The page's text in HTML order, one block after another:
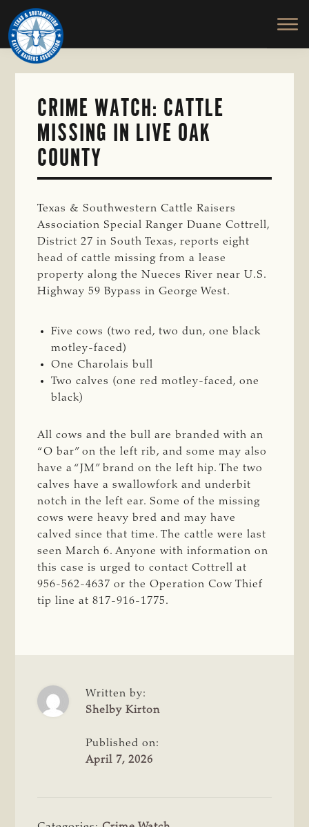
Skip
to
main
content
TEXAS
SOUTHWESTERN
CATTLE
RAISERS
ASSOCIATION
Honor
and
Protect
the
CRIME WATCH: CATTLE
MISSING IN LIVE OAK
COUNTY
Texas & Southwestern Cattle Raisers
Association Special Ranger Duane Cottrell,
District 27 in South Texas, reports eight
head of cattle missing from a lease
property along the Nueces River near U.S.
Highway 59 Bypass in George West.
Five cows (two red, two dun, one black
motley-faced)
One Charolais bull
Two calves (one red motley-faced, one
black)
All cows and the bull are branded with an
“O bar” on the left rib, and some may also
have a “JM” brand on the left hip. The two
calves have a swallowfork and underbit
notch in the left ear. Some of the missing
cows were heavy bred and may have
calved since that time. The cattle were last
seen March 6. Anyone with information on
this case is urged to contact Cottrell at
956-562-4637 or the Operation Cow Thief
tip line at 817-916-1775.
Written by:
Shelby Kirton
Published on:
April 7, 2026